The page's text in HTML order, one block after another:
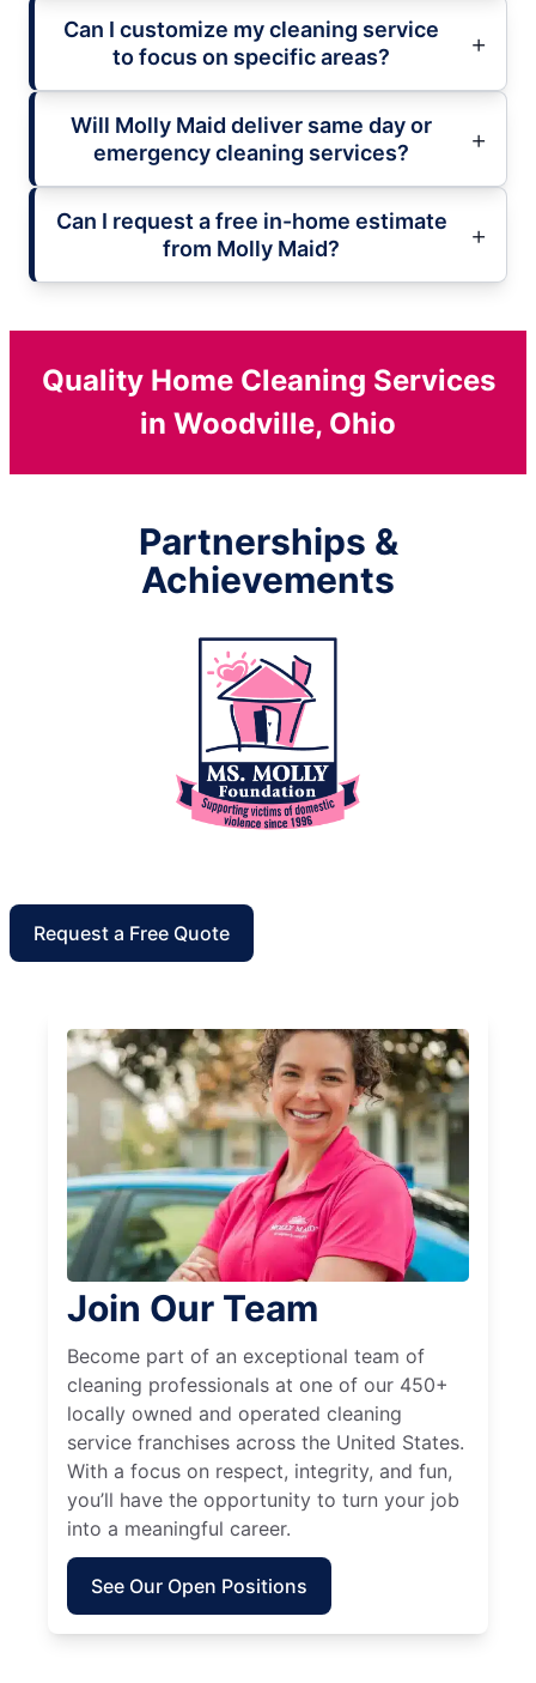
Can I customize my cleaning service
to focus on specific areas?
Will Molly Maid deliver same day or
emergency cleaning services?
Can I request a free in-home estimate
from Molly Maid?
Quality Home Cleaning Services
in Woodville, Ohio
Partnerships &
Achievements
Request a Free Quote
Join Our Team
Become part of an exceptional team of
cleaning professionals at one of our 450+
locally owned and operated cleaning
service franchises across the United States.
With a focus on respect, integrity, and fun,
you’ll have the opportunity to turn your job
into a meaningful career.
See Our Open Positions